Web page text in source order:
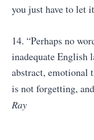
you just have to
14. “Perhaps no
inadequate English
abstract, emotional
is not forgetting,
Ray